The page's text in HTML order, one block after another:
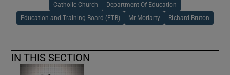
Catholic Church Department Of Education
Education and Training Board (ETB) Mr Moriarty Richard Bruton
IN THIS SECTION